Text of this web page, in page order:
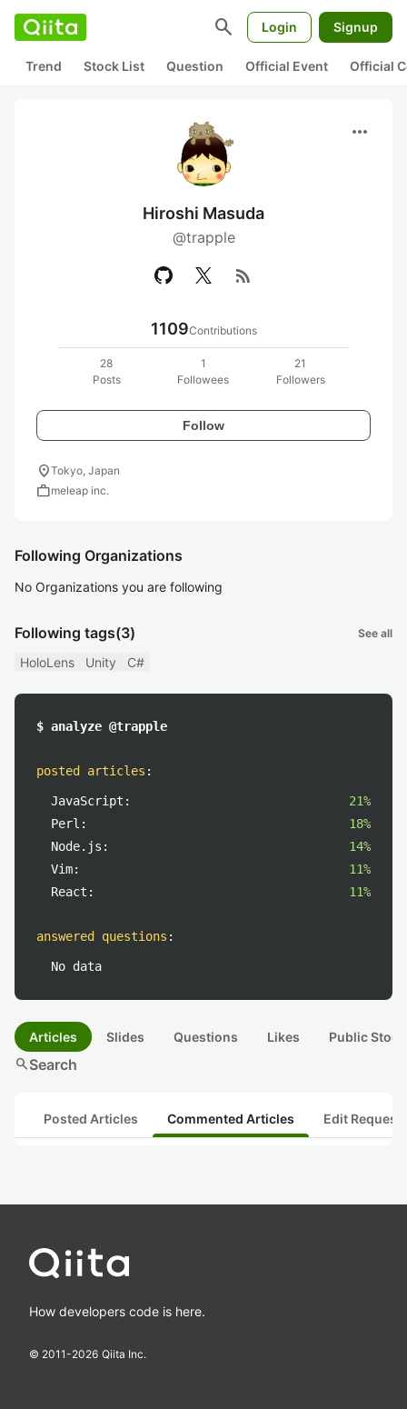
search Login Signup
Trend Stock List Question Official Event Official
more_horiz
Hiroshi Masuda
@trapple
rss_feed
1109Contributions
28
Posts
1
Followees
21
Followers
Follow
location_onTokyo, Japan
workmeleap inc.
Following Organizations
No Organizations you are following
Following tags(3) See all
HoloLens Unity C#
$ analyze @trapple
posted articles :
JavaScript:
21%
Perl:
18%
Node.js:
14%
Vim:
11%
React:
11%
answered questions :
No data
Articles Slides Questions Likes Public
searchSearch
Posted Articles Commented Articles Edit
How developers code is here.
© 2011-2026 Qiita Inc.